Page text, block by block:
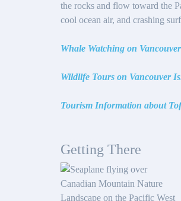
the rocks and flow toward the
cool ocean air, and crashing
Whale Watching on
Wildlife Tours on Vancouver
Tourism Information about
Getting There